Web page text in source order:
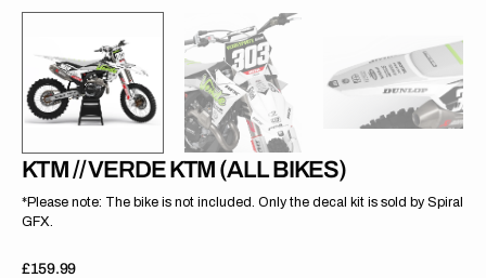
KTM // VERDE KTM (ALL BIKES)
*Please note: The bike is not included. Only the decal kit is sold by Spiral
GFX.
Regular
£159.99